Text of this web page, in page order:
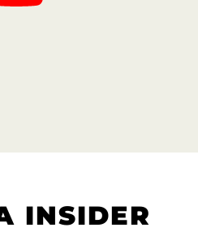
INSIDER